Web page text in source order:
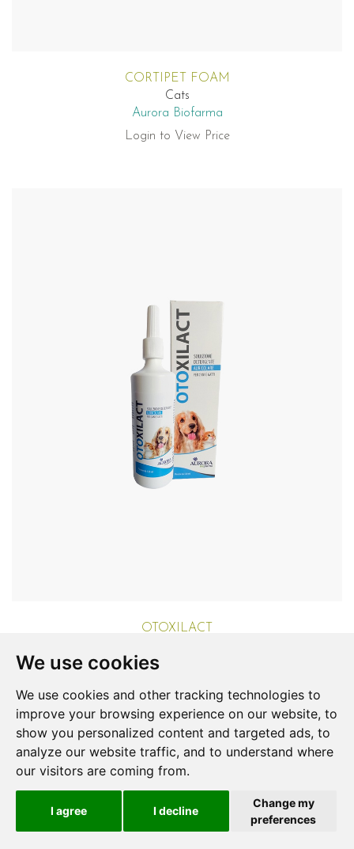
We use cookies
We use cookies and other tracking technologies to
improve your browsing experience on our website, to
show you personalized content and targeted ads, to
analyze our website traffic, and to understand where
our visitors are coming from.
I agree I decline
Change my
preferences
CORTIPET FOAM
Cats
Aurora Biofarma
Login to View Price
OTOXILACT
Aurora Biofarma